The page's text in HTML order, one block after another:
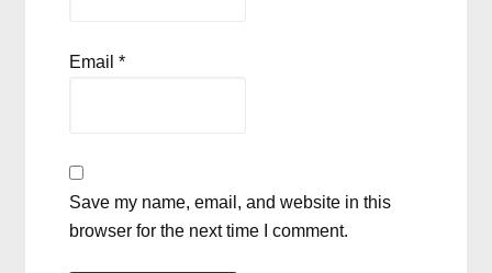
Email*
Save my name, email, and website in this
browser for the next time I comment.